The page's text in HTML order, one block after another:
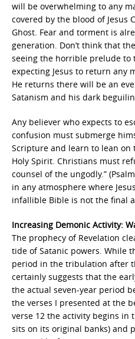
will be overwhelming to any
covered by the blood of Jesus
Ghost. Fear and torment is
generation. Don’t think that
seeing the horrible prelude to
expecting Jesus to return any
He returns there will be an
Satanism and his dark
Any believer who expects to
confusion must submerge
Scripture and learn to lean on
Holy Spirit. Christians must
counsel of the ungodly.”
in any atmosphere where
infallible Bible is not the final
Increasing Demonic Activity:
The prophecy of Revelation
tide of Satanic powers. While
period in the tribulation after
certainly suggests that the
the actual seven-year period
the verses I presented at the
verse 12 the activity begins in
sits on its original banks) and